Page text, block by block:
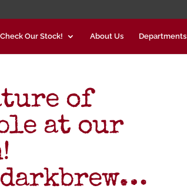
Check Our Stock! About Us Departments
of
at our